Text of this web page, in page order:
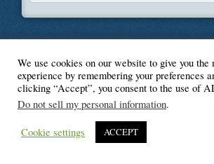
© Blogger's Paradise
We use cookies on our website to give you the
experience by remembering your preferences
clicking “Accept”, you consent to the use of
Do not sell my personal information.
Cookie settings ACCEPT